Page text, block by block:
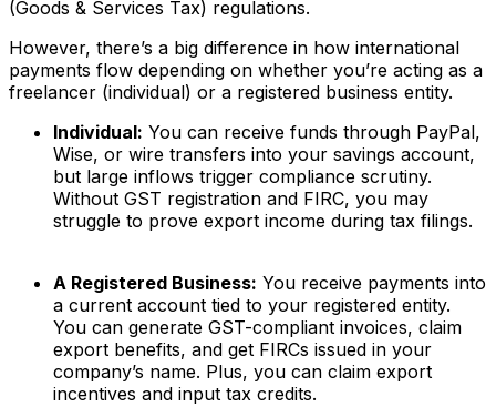
(Goods & Services Tax) regulations.
However, there’s a big difference in how international
payments flow depending on whether you’re acting as a
freelancer (individual) or a registered business entity.
Individual: You can receive funds through PayPal,
Wise, or wire transfers into your savings account,
but large inflows trigger compliance scrutiny.
Without GST registration and FIRC, you may
struggle to prove export income during tax filings.
A Registered Business: You receive payments into
a current account tied to your registered entity.
You can generate GST-compliant invoices, claim
export benefits, and get FIRCs issued in your
company’s name. Plus, you can claim export
incentives and input tax credits.